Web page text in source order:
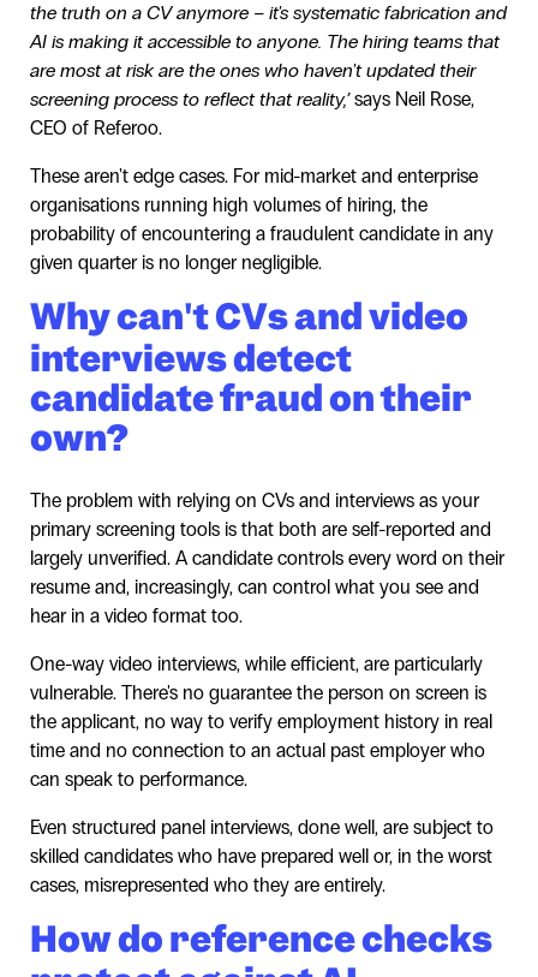
the truth on a CV anymore – it's systematic fabrication and
AI is making it accessible to anyone. The hiring teams that
are most at risk are the ones who haven't updated their
screening process to reflect that reality,’says Neil Rose,
CEO of Referoo.
These aren't edge cases. For mid-market and enterprise
organisations running high volumes of hiring, the
probability of encountering a fraudulent candidate in any
given quarter is no longer negligible.
Why can't CVs and video
interviews detect
candidate fraud on their
own?
The problem with relying on CVs and interviews as your
primary screening tools is that both are self-reported and
largely unverified. A candidate controls every word on their
resume and, increasingly, can control what you see and
hear in a video format too.
One-way video interviews, while efficient, are particularly
vulnerable. There's no guarantee the person on screen is
the applicant, no way to verify employment history in real
time and no connection to an actual past employer who
can speak to performance.
Even structured panel interviews, done well, are subject to
skilled candidates who have prepared well or, in the worst
cases, misrepresented who they are entirely.
How do reference checks